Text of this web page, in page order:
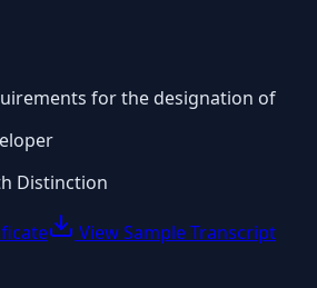
for the designation of
Distinction
View Sample Transcript